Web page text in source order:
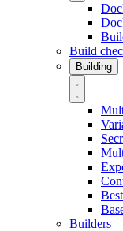
Build
Building
Builders